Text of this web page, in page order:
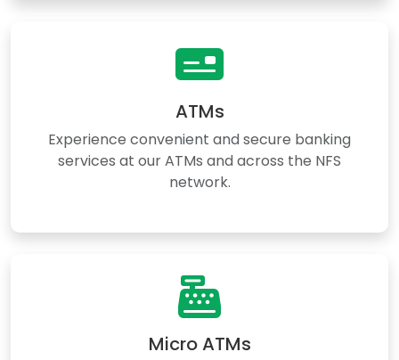
ATMs
Experience convenient and secure banking
services at our ATMs and across the NFS
network.
Micro ATMs